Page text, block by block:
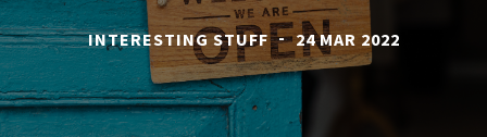
INTERESTING STUFF - 24 MAR 2022